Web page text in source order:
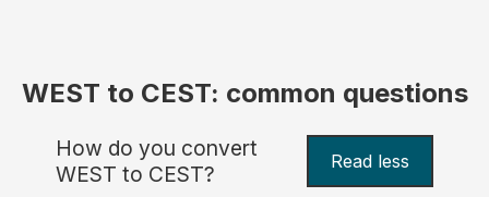
WEST to CEST: common questions
How do you convert
WEST to CEST?
Read less